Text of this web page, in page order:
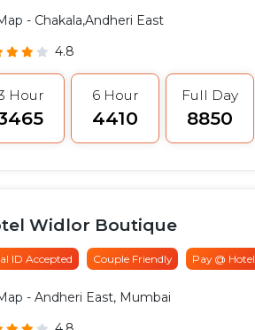
- Chakala,Andheri East
4.8
Hour 6 Hour
₹4410
Full Day
₹8850
Widlor Boutique
ID Accepted Couple Friendly Pay @ Hotel
- Andheri East, Mumbai